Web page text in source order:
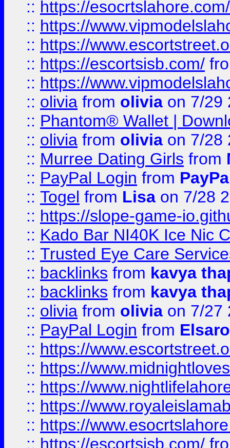
:: https://esocrtslahore.com/
:: https://
:: https://
:: https://escortsisb.com/
:: https://
:: olivia from olivia on 7/29
:: Phantom® Wallet |
:: olivia from olivia on 7/28
:: Murree Dating Girls from
:: PayPal Login from
:: Togel from Lisa on 7/28
:: https://slope-game-
:: Kado Bar NI40K Ice Nic
:: Trusted Eye Care
:: backlinks from kavya
:: backlinks from kavya
:: olivia from olivia on 7/27
:: PayPal Login from
:: https://
:: https://
:: https://
:: https://
:: https://
:: https://escortsisb.com/